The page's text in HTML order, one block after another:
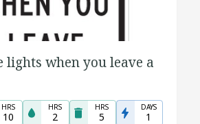
lights when you leave a
HRS
10
HRS
2
HRS
5
DAYS
1